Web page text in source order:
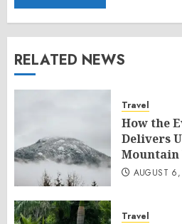
RELATED NEWS
Travel
How the
Delivers
Mountain
AUGUST
Travel